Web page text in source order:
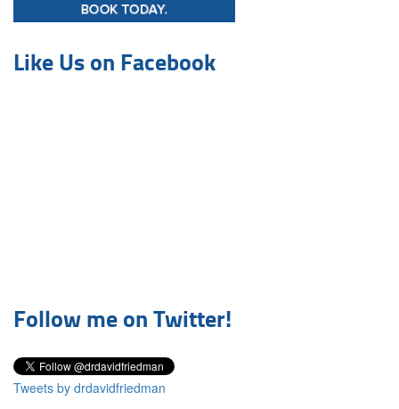
Like Us on Facebook
Follow me on Twitter!
Tweets by drdavidfriedman